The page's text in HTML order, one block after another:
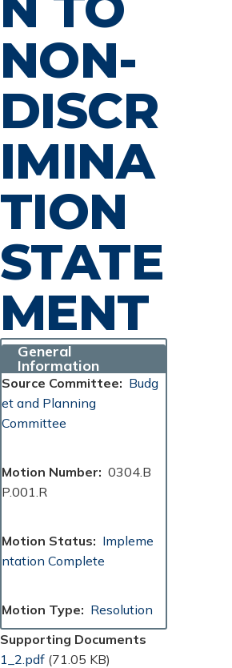
NON-
DISCR
IMINA
TION
STATE
MENT
General
Information
Source Committee
Budg
et and Planning
Committee
Motion Number
0304.B
P.001.R
Motion Status
Impleme
ntation Complete
Motion Type
Resolution
Supporting Documents
Document
1_2.pdf (71.05 KB)